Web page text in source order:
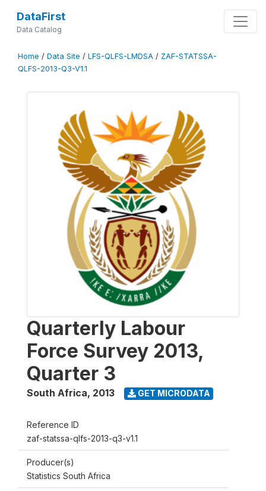
DataFirst
Data Catalog
Home / Data Site / LFS-QLFS-LMDSA / ZAF-STATSSA-
QLFS-2013-Q3-V1.1
Quarterly Labour
Force Survey 2013,
Quarter 3
South Africa, 2013 GET MICRODATA
Reference ID
zaf-statssa-qlfs-2013-q3-v1.1
Producer(s)
Statistics South Africa